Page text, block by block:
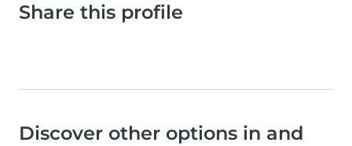
Share this profile
Discover other options in and